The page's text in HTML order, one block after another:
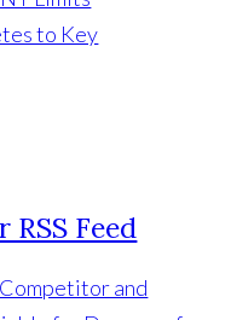
to Key
and